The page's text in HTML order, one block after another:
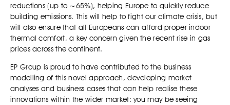
reductions (up to ~65%), helping Europe to quickly reduce
building emissions. This will help to fight our climate crisis, but
will also ensure that all Europeans can afford proper indoor
thermal comfort, a key concern given the recent rise in gas
prices across the continent.
EP Group is proud to have contributed to the business
modelling of this novel approach, developing market
analyses and business cases that can help realise these
innovations within the wider market: you may be seeing